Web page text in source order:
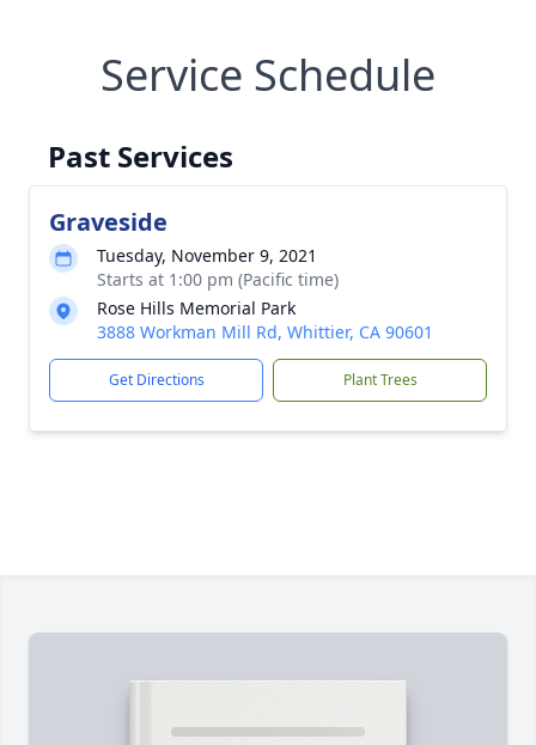
Service Schedule
Past Services
Graveside
Tuesday, November 9, 2021
Starts at 1:00 pm (Pacific time)
Rose Hills Memorial Park
3888 Workman Mill Rd, Whittier, CA 90601
Get Directions Plant Trees